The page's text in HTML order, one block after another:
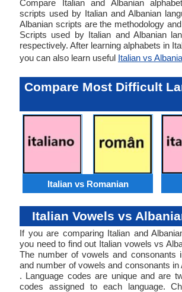
Compare Italian and Albanian
scripts used by Italian and Albanian
Albanian scripts are the methodology
Scripts used by Italian and Albanian
respectively. After learning alphabets in
you can also learn useful Italian vs
Compare Most Difficult
Italian vs Romanian
Italian Vowels vs
If you are comparing Italian and
you need to find out Italian vowels vs
The number of vowels and consonants
and number of vowels and consonants in
. Language codes are unique and are
codes assigned to each language.